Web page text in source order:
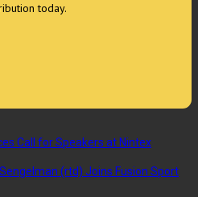
today.
Call for Speakers at Nintex
(rtd) Joins Fusion Sport